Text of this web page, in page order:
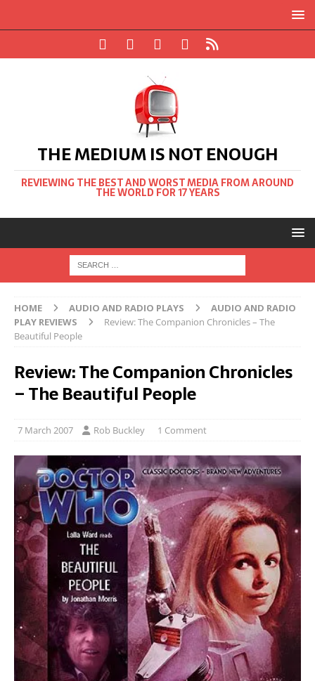
THE MEDIUM IS NOT ENOUGH
REVIEWING THE BEST AND WORST MEDIA FROM AROUND
THE WORLD FOR 17 YEARS
HOME AUDIO AND RADIO PLAYS
AUDIO AND RADIO
PLAY REVIEWS
Review: The Companion Chronicles – The
Beautiful People
Review: The Companion Chronicles
– The Beautiful People
7 March 2007 Rob Buckley 1 Comment